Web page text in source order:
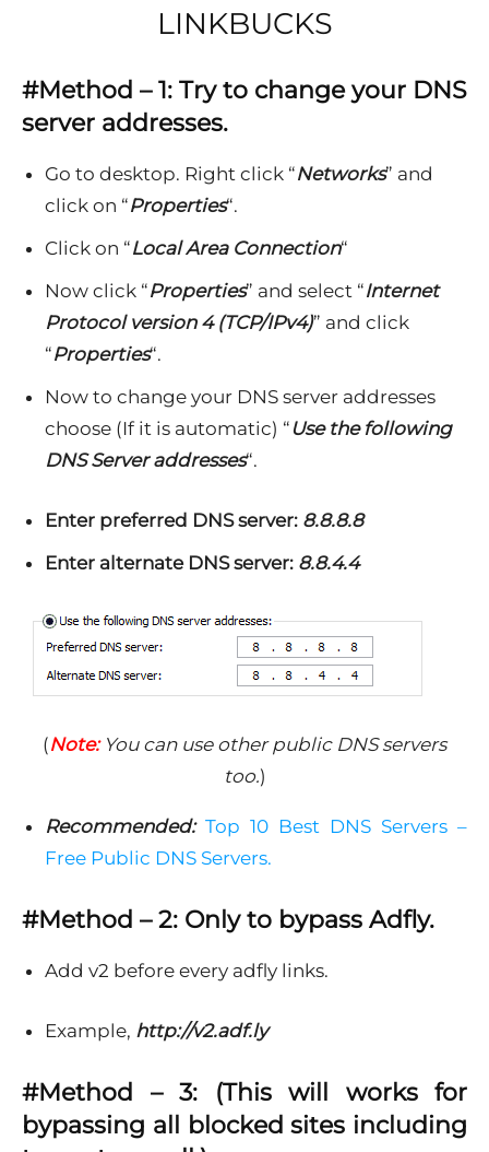
LINKBUCKS
#Method – 1: Try to change your DNS
server addresses.
Go to desktop. Right click “Networks” and
click on “Properties“.
Click on “Local Area Connection“
Now click “Properties” and select “Internet
Protocol version 4 (TCP/IPv4)” and click
“Properties“.
Now to change your DNS server addresses
choose (If it is automatic) “Use the following
DNS Server addresses“.
Enter preferred DNS server: 8.8.8.8
Enter alternate DNS server: 8.8.4.4
(Note:You can use other public DNS servers
too.)
Recommended: Top 10 Best DNS Servers –
Free Public DNS Servers.
#Method – 2: Only to bypass Adfly.
Add v2 before every adfly links.
Example, http://v2.adf.ly
#Method – 3: (This will works for
bypassing all blocked sites including